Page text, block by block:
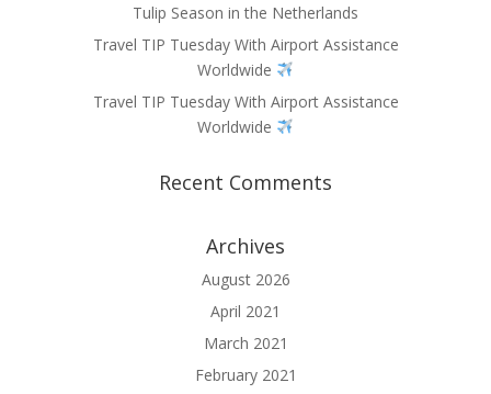
Tulip Season in the Netherlands
Travel TIP Tuesday With Airport Assistance
Worldwide
Travel TIP Tuesday With Airport Assistance
Worldwide
Recent Comments
Archives
August 2026
April 2021
March 2021
February 2021